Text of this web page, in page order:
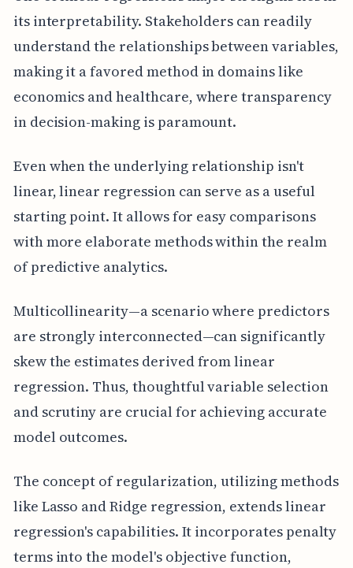
its interpretability. Stakeholders can readily
understand the relationships between variables,
making it a favored method in domains like
economics and healthcare, where transparency
in decision-making is paramount.
Even when the underlying relationship isn't
linear, linear regression can serve as a useful
starting point. It allows for easy comparisons
with more elaborate methods within the realm
of predictive analytics.
Multicollinearity—a scenario where predictors
are strongly interconnected—can significantly
skew the estimates derived from linear
regression. Thus, thoughtful variable selection
and scrutiny are crucial for achieving accurate
model outcomes.
The concept of regularization, utilizing methods
like Lasso and Ridge regression, extends linear
regression's capabilities. It incorporates penalty
terms into the model's objective function,